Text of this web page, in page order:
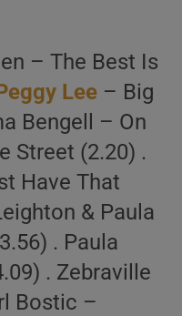
– The Best Is
Lee – Big
Bengell – On
Street (2.20) .
Have That
& Paula
. Paula
. Zebraville
Bostic –